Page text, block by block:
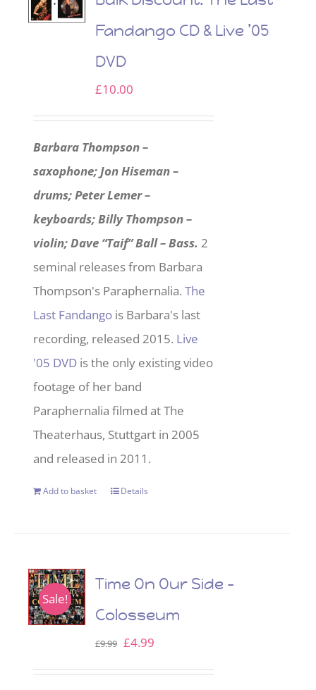
Fandango CD & Live ’05
DVD
£10.00
Barbara Thompson –
saxophone; Jon Hiseman –
drums; Peter Lemer –
keyboards; Billy Thompson –
violin; Dave “Taif” Ball – Bass. 2
seminal releases from Barbara
Thompson's Paraphernalia.The
Last Fandango is Barbara's last
recording, released 2015. Live
'05 DVD is the only existing video
footage of her band
Paraphernalia filmed at The
Theaterhaus, Stuttgart in 2005
and released in 2011.
Add to basket Details
Sale!
Time On Our Side –
Colosseum
£9.99 Original
price
£4.99Current
price